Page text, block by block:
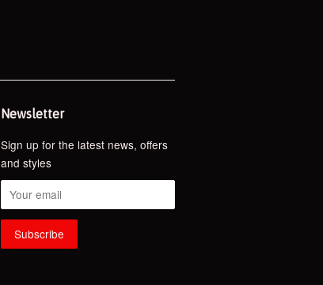
Newsletter
Sign up for the latest news, offers
and styles